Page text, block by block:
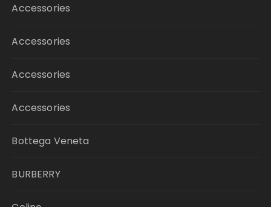
Accessories
Accessories
Accessories
Accessories
Bottega Veneta
BURBERRY